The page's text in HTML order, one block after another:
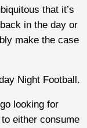
that it’s
in the day or
make the case
Night Football.
looking for
either consume